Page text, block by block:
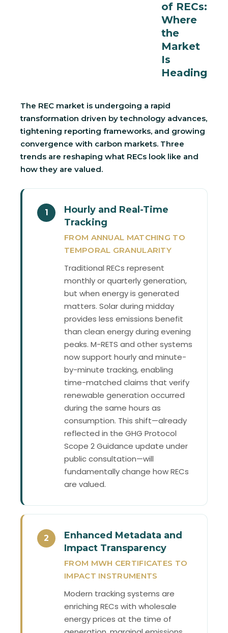
of RECs:
Where
the
Market
Is
Heading
The REC market is undergoing a rapid
transformation driven by technology advances,
tightening reporting frameworks, and growing
convergence with carbon markets. Three
trends are reshaping what RECs look like and
how they are valued.
1
Hourly and Real-Time
Tracking
FROM ANNUAL MATCHING TO
TEMPORAL GRANULARITY
Traditional RECs represent
monthly or quarterly generation,
but when energy is generated
matters. Solar during midday
provides less emissions benefit
than clean energy during evening
peaks. M-RETS and other systems
now support hourly and minute-
by-minute tracking, enabling
time-matched claims that verify
renewable generation occurred
during the same hours as
consumption. This shift—already
reflected in the GHG Protocol
Scope 2 Guidance update under
public consultation—will
fundamentally change how RECs
are valued.
2
Enhanced Metadata and
Impact Transparency
FROM MWH CERTIFICATES TO
IMPACT INSTRUMENTS
Modern tracking systems are
enriching RECs with wholesale
energy prices at the time of